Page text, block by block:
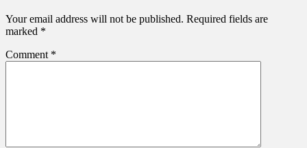
Your email address will not be published. Required fields are
marked *
Comment *